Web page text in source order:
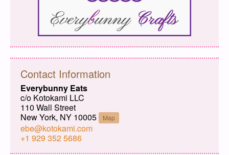
Contact Information
Everybunny Eats
c/o Kotokami LLC
110 Wall Street
New York, NY 10005
Map
ebe@kotokami.com
+1 929 352 5686